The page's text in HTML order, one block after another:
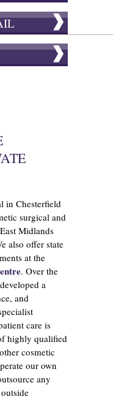
in Chesterfield
surgical and
Midlands
also offer state
at the
. Over the
a
and
care is
highly qualified
cosmetic
our own
any